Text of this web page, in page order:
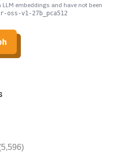
embeddings and have not been
oss-v1-27b_pca512